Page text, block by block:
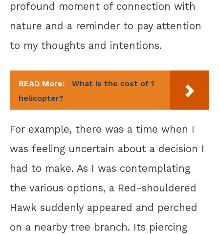
profound moment of connection with
nature and a reminder to pay attention
to my thoughts and intentions.
READ More:
What is the cost of 1
helicopter?
For example, there was a time when I
was feeling uncertain about a decision I
had to make. As I was contemplating
the various options, a Red-shouldered
Hawk suddenly appeared and perched
on a nearby tree branch. Its piercing